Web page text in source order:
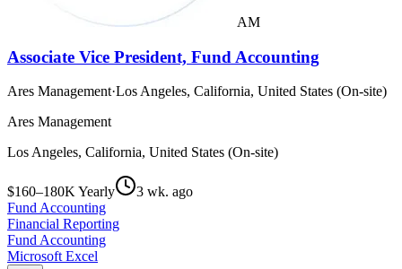
AM
Associate Vice President, Fund Accounting
Ares Management·Los Angeles, California, United States (On-site)
Ares Management
Los Angeles, California, United States (On-site)
$160–180K Yearly
3 wk. ago
Fund Accounting
Financial Reporting
Fund Accounting
Microsoft Excel